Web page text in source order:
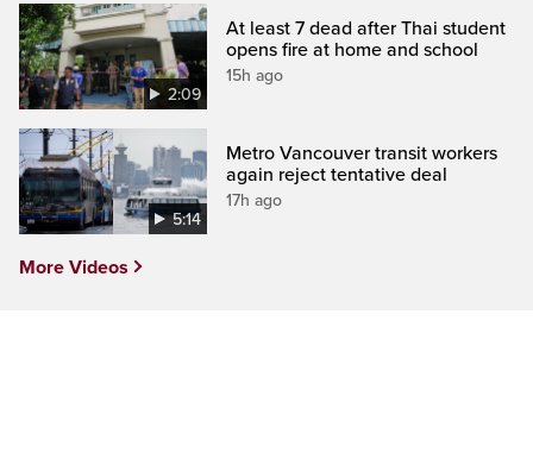
2:09
At least 7 dead after Thai student
opens fire at home and school
15h ago
5:14
Metro Vancouver transit workers
again reject tentative deal
17h ago
More Videos